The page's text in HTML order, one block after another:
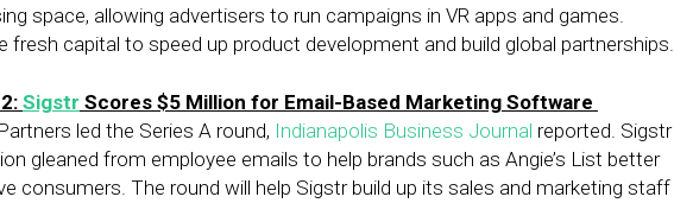
space, allowing advertisers to run campaigns in VR apps and games.
fresh capital to speed up product development and build global partnerships.
Sigstr Scores $5 Million for Email-Based Marketing Software
led the Series A round, Indianapolis Business Journal reported. Sigstr
gleaned from employee emails to help brands such as Angie’s List better
consumers. The round will help Sigstr build up its sales and marketing staff